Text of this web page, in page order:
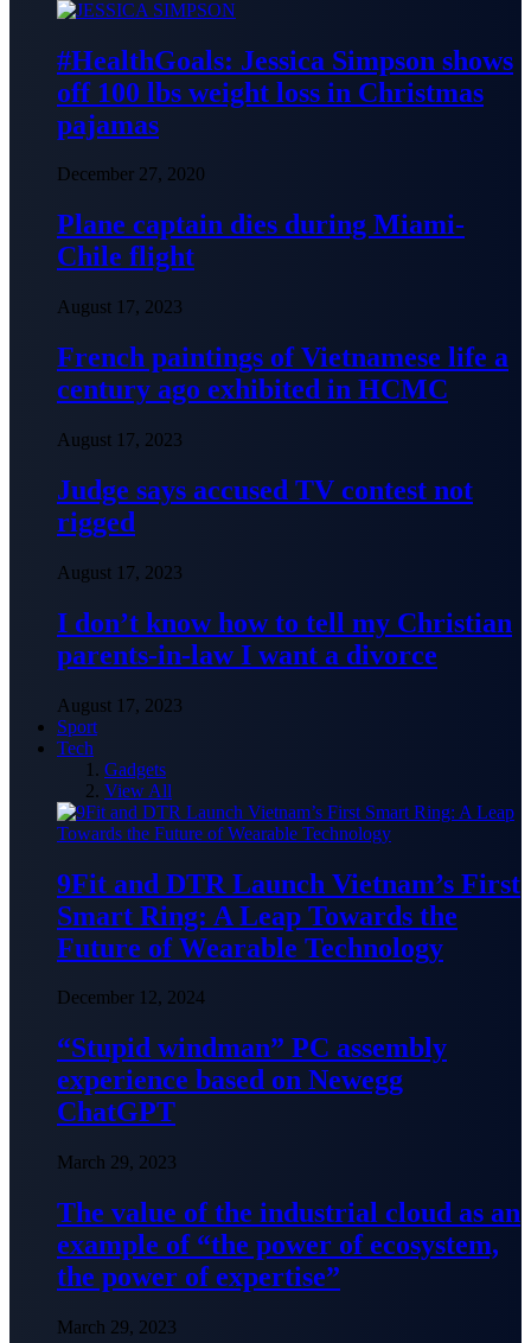
#HealthGoals: Jessica Simpson shows
off 100 lbs weight loss in Christmas
pajamas
December 27, 2020
Plane captain dies during Miami-
Chile flight
August 17, 2023
French paintings of Vietnamese life a
century ago exhibited in HCMC
August 17, 2023
Judge says accused TV contest not
rigged
August 17, 2023
I don’t know how to tell my Christian
parents-in-law I want a divorce
August 17, 2023
Sport
Tech
Gadgets
View All
9Fit and DTR Launch Vietnam’s First
Smart Ring: A Leap Towards the
Future of Wearable Technology
December 12, 2024
“Stupid windman” PC assembly
experience based on Newegg
ChatGPT
March 29, 2023
The value of the industrial cloud as an
example of “the power of ecosystem,
the power of expertise”
March 29, 2023